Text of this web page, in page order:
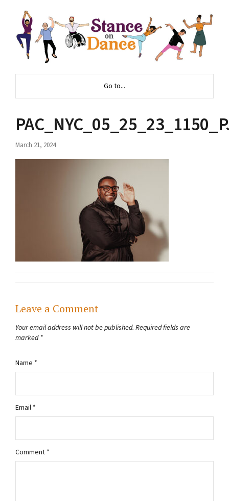
Go to...
March 21, 2024
Leave a Comment
Your email address will not be published. Required fields are
marked *
Comment *
Name *
Email *